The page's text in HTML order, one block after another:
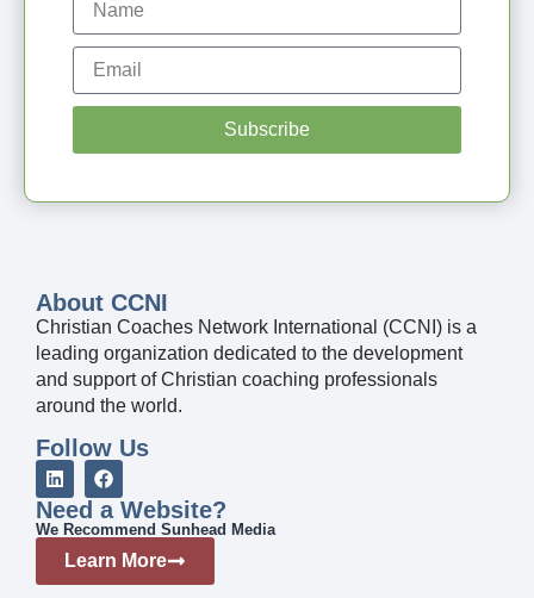
About CCNI
Christian Coaches Network International (CCNI) is a
leading organization dedicated to the development
and support of Christian coaching professionals
around the world.
Follow Us
Need a Website?
We Recommend Sunhead Media
Learn More
Subscribe